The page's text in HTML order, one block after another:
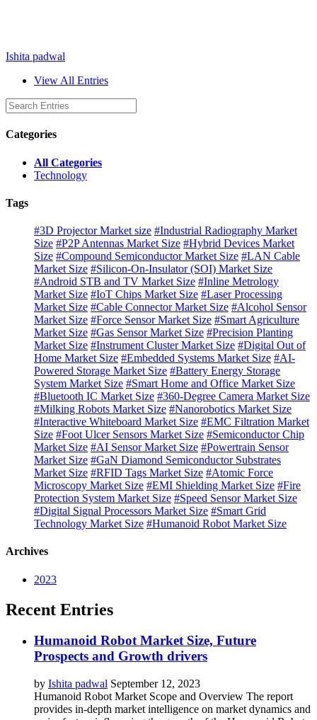
Ishita padwal
View All Entries
Categories
All Categories
Technology
Tags
#3D Projector Market size #Industrial Radiography Market
Size #P2P Antennas Market Size #Hybrid Devices Market
Size #Compound Semiconductor Market Size #LAN Cable
Market Size #Silicon-On-Insulator (SOI) Market Size
#Android STB and TV Market Size #Inline Metrology
Market Size #IoT Chips Market Size #Laser Processing
Market Size #Cable Connector Market Size #Alcohol Sensor
Market Size #Force Sensor Market Size #Smart Agriculture
Market Size #Gas Sensor Market Size #Precision Planting
Market Size #Instrument Cluster Market Size #Digital Out of
Home Market Size #Embedded Systems Market Size #AI-
Powered Storage Market Size #Battery Energy Storage
System Market Size #Smart Home and Office Market Size
#Bluetooth IC Market Size #360-Degree Camera Market Size
#Milking Robots Market Size #Nanorobotics Market Size
#Interactive Whiteboard Market Size #EMC Filtration Market
Size #Foot Ulcer Sensors Market Size #Semiconductor Chip
Market Size #AI Sensor Market Size #Powertrain Sensor
Market Size #GaN Diamond Semiconductor Substrates
Market Size #RFID Tags Market Size #Atomic Force
Microscopy Market Size #EMI Shielding Market Size #Fire
Protection System Market Size #Speed Sensor Market Size
#Digital Signal Processors Market Size #Smart Grid
Technology Market Size #Humanoid Robot Market Size
Archives
2023
Recent Entries
Humanoid Robot Market Size, Future
Prospects and Growth drivers
by Ishita padwal September 12, 2023
Humanoid Robot Market Scope and Overview The report
provides in-depth market intelligence on market dynamics and